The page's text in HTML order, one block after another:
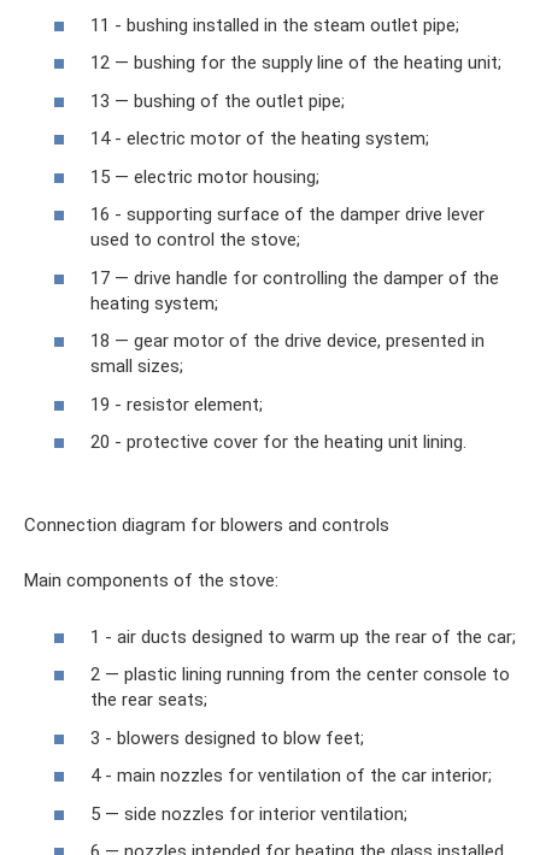
11 - bushing installed in the steam outlet pipe;
12 — bushing for the supply line of the heating unit;
13 — bushing of the outlet pipe;
14 - electric motor of the heating system;
15 — electric motor housing;
16 - supporting surface of the damper drive lever
used to control the stove;
17 — drive handle for controlling the damper of the
heating system;
18 — gear motor of the drive device, presented in
small sizes;
19 - resistor element;
20 - protective cover for the heating unit lining.
Connection diagram for blowers and controls
Main components of the stove:
1 - air ducts designed to warm up the rear of the car;
2 — plastic lining running from the center console to
the rear seats;
3 - blowers designed to blow feet;
4 - main nozzles for ventilation of the car interior;
5 — side nozzles for interior ventilation;